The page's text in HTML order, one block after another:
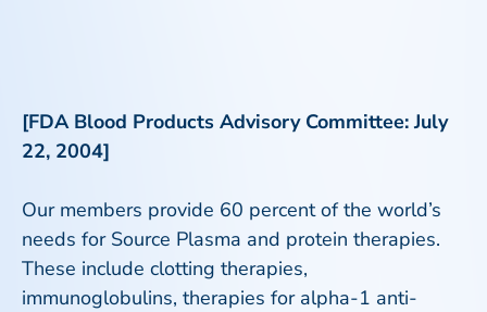
[FDA Blood Products Advisory Committee: July
22, 2004]
Our members provide 60 percent of the world’s
needs for Source Plasma and protein therapies.
These include clotting therapies,
immunoglobulins, therapies for alpha-1 anti-